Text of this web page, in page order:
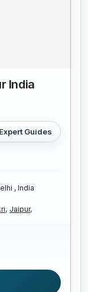
India
Expert Guides
, India
Jaipur,